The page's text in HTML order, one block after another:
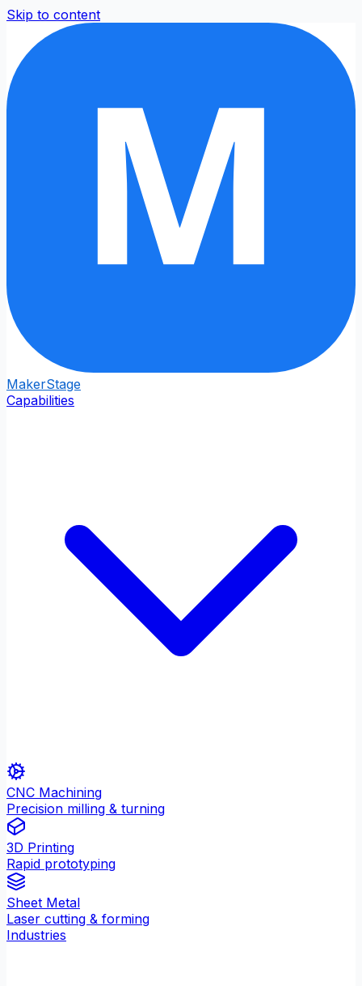
Skip to content
M
MakerStage
Capabilities
CNC Machining
Precision milling & turning
3D Printing
Rapid prototyping
Sheet Metal
Laser cutting & forming
Industries